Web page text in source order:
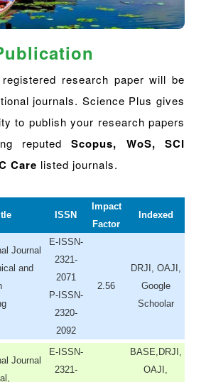
research paper will be
journals. Science Plus gives
to publish your research papers
reputedScopus, WoS, SCI
Care listed journals.
ISSN
Impact
Factor
Indexed
Journal
and
E-ISSN-
2321-
2071
P-ISSN-
2320-
2092
2.56
DRJI, OAJI,
Google
Schoolar
Journal
E-ISSN-
2321-
BASE,DRJI,
OAJI,